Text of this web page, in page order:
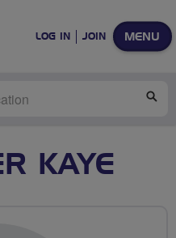
MENU
LOG IN JOIN
KAYE